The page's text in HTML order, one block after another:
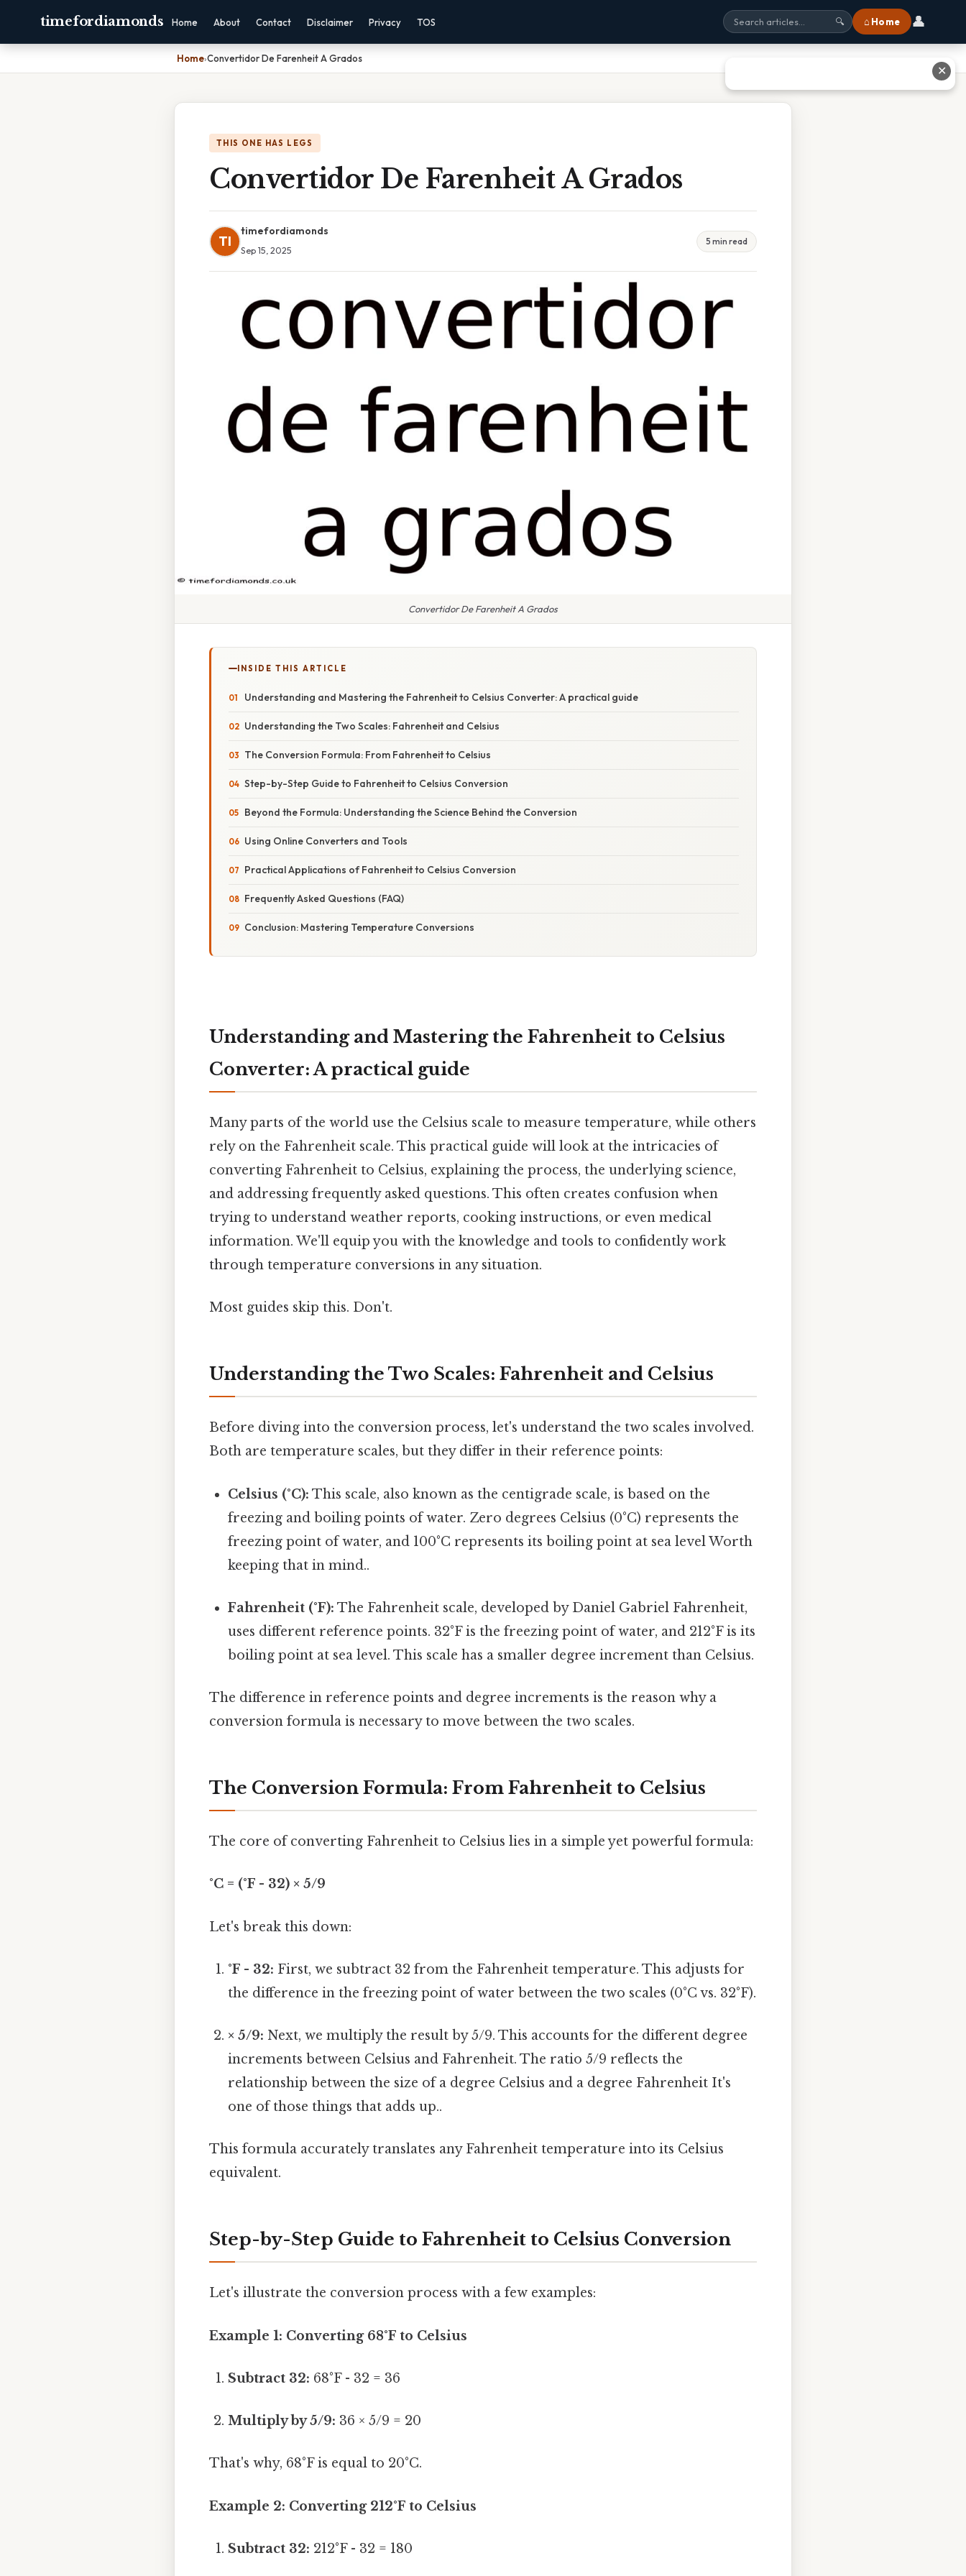
timefordiamonds Home About Contact Disclaimer Privacy TOS 🔍 ⌂ Home 👤
Home›Convertidor De Farenheit A Grados
THIS ONE HAS LEGS
Convertidor De Farenheit A Grados
TI
timefordiamonds
Sep 15, 2025
5 min read
Convertidor De Farenheit A Grados
INSIDE THIS ARTICLE
Understanding and Mastering the Fahrenheit to Celsius Converter: A practical guide
Understanding the Two Scales: Fahrenheit and Celsius
The Conversion Formula: From Fahrenheit to Celsius
Step-by-Step Guide to Fahrenheit to Celsius Conversion
Beyond the Formula: Understanding the Science Behind the Conversion
Using Online Converters and Tools
Practical Applications of Fahrenheit to Celsius Conversion
Frequently Asked Questions (FAQ)
Conclusion: Mastering Temperature Conversions
Understanding and Mastering the Fahrenheit to Celsius
Converter: A practical guide
Many parts of the world use the Celsius scale to measure temperature, while others
rely on the Fahrenheit scale. This practical guide will look at the intricacies of
converting Fahrenheit to Celsius, explaining the process, the underlying science,
and addressing frequently asked questions. This often creates confusion when
trying to understand weather reports, cooking instructions, or even medical
information. We'll equip you with the knowledge and tools to confidently work
through temperature conversions in any situation.
Most guides skip this. Don't.
Understanding the Two Scales: Fahrenheit and Celsius
Before diving into the conversion process, let's understand the two scales involved.
Both are temperature scales, but they differ in their reference points:
Celsius (°C): This scale, also known as the centigrade scale, is based on the
freezing and boiling points of water. Zero degrees Celsius (0°C) represents the
freezing point of water, and 100°C represents its boiling point at sea level Worth
keeping that in mind..
Fahrenheit (°F): The Fahrenheit scale, developed by Daniel Gabriel Fahrenheit,
uses different reference points. 32°F is the freezing point of water, and 212°F is its
boiling point at sea level. This scale has a smaller degree increment than Celsius.
The difference in reference points and degree increments is the reason why a
conversion formula is necessary to move between the two scales.
The Conversion Formula: From Fahrenheit to Celsius
The core of converting Fahrenheit to Celsius lies in a simple yet powerful formula:
°C = (°F - 32) × 5/9
Let's break this down:
°F - 32: First, we subtract 32 from the Fahrenheit temperature. This adjusts for
the difference in the freezing point of water between the two scales (0°C vs. 32°F).
× 5/9: Next, we multiply the result by 5/9. This accounts for the different degree
increments between Celsius and Fahrenheit. The ratio 5/9 reflects the
relationship between the size of a degree Celsius and a degree Fahrenheit It's
one of those things that adds up..
This formula accurately translates any Fahrenheit temperature into its Celsius
equivalent.
Step-by-Step Guide to Fahrenheit to Celsius Conversion
Let's illustrate the conversion process with a few examples:
Example 1: Converting 68°F to Celsius
Subtract 32: 68°F - 32 = 36
Multiply by 5/9: 36 × 5/9 = 20
That's why, 68°F is equal to 20°C.
Example 2: Converting 212°F to Celsius
Subtract 32: 212°F - 32 = 180
✕